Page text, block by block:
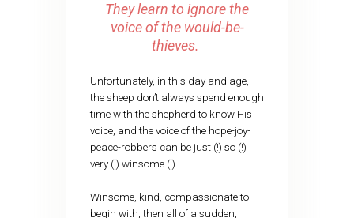
They learn to ignore the
voice of the would-be-
thieves.
Unfortunately, in this day and age,
the sheep don’t always spend enough
time with the shepherd to know His
voice, and the voice of the hope-joy-
peace-robbers can be just (!) so (!)
very (!) winsome (!).
Winsome, kind, compassionate to
begin with, then all of a sudden,